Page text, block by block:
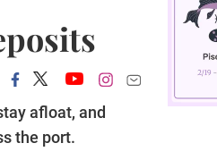
afloat, and
the port.